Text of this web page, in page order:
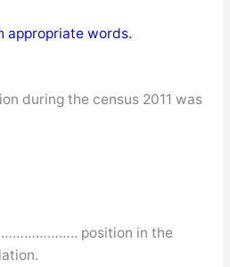
appropriate words.
during the census 2011 was
position in the